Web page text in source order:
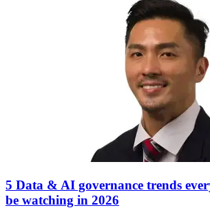
5 Data & AI governance trends
be watching in 2026